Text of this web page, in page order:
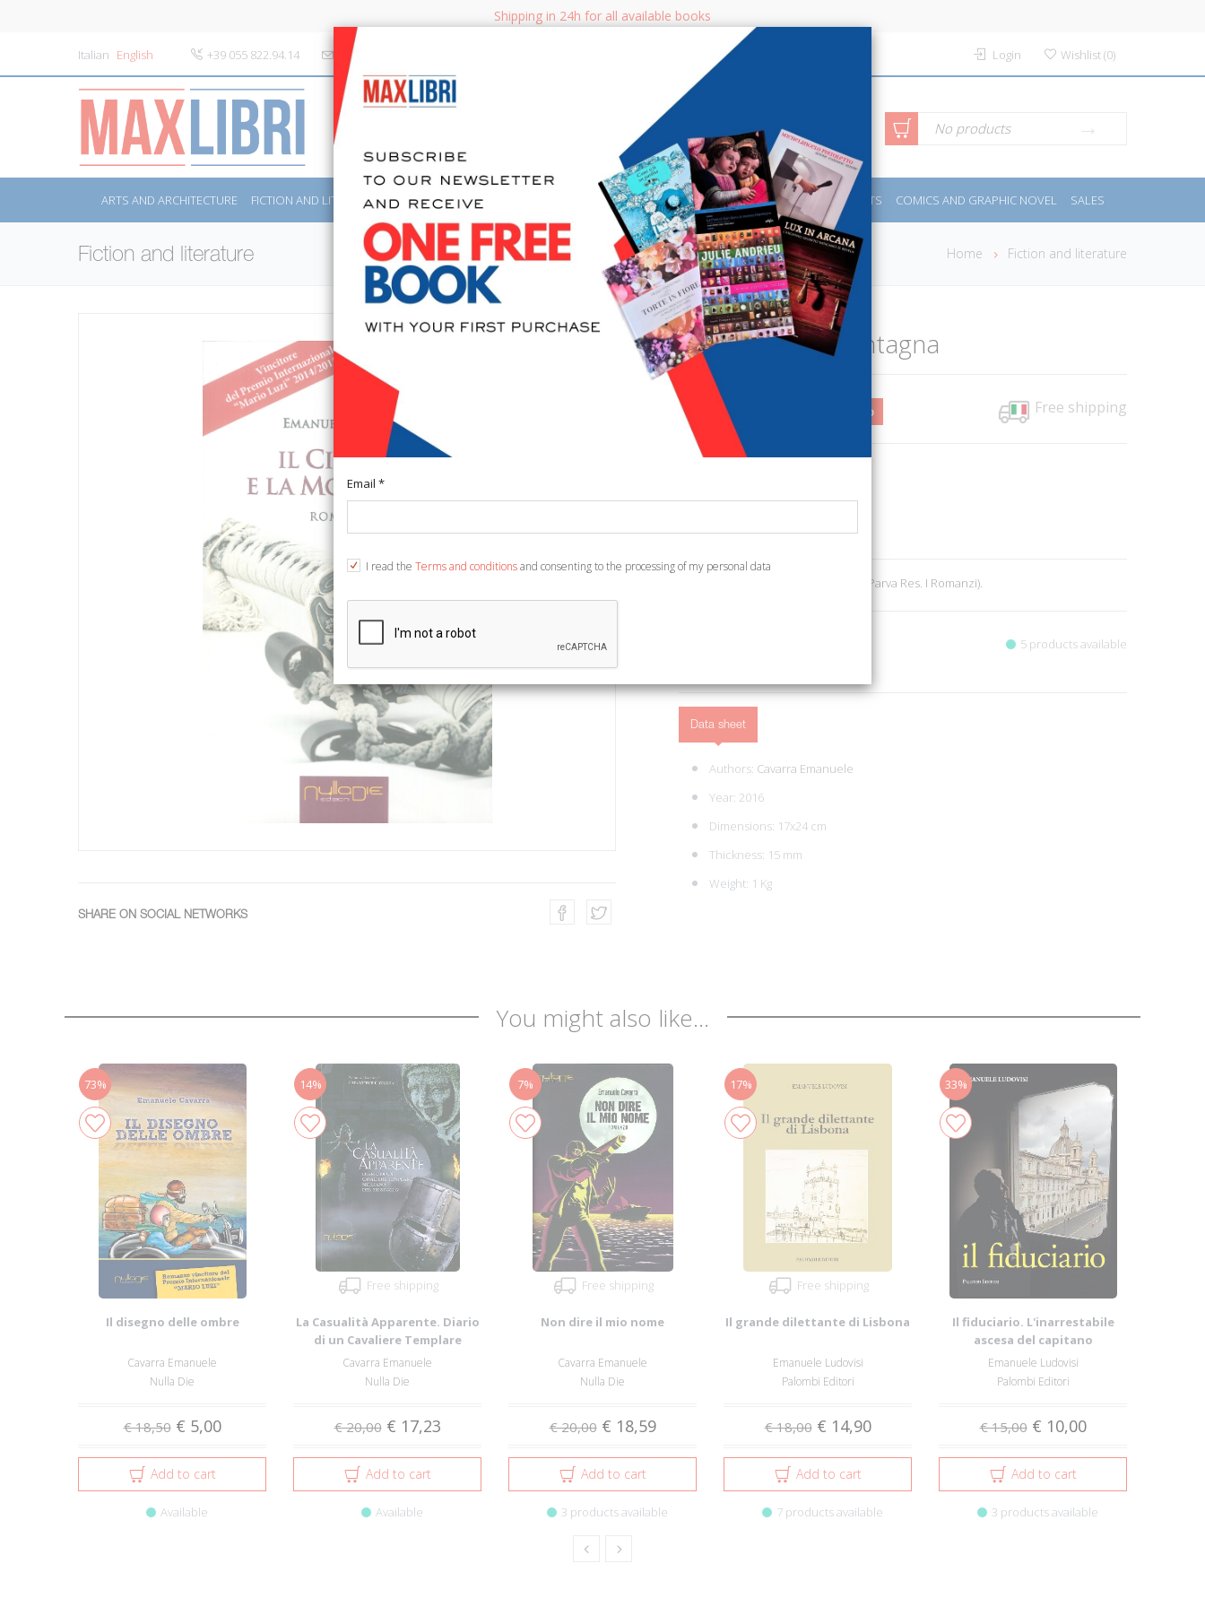
Shipping in 24h for all available books
Italian English +39 055 822.94.14 info@maxlibri.it Login Wishlist(0)
SEARCH Advanced
Search
No products
ARTS AND ARCHITECTURE FICTION AND LITERATURE NON FICTION BOOKS FOR CHILDREN & YOUNG ADULTS MANUALS - GUIDES SPORTS COMICS AND GRAPHIC NOVEL SALES
Fiction and literature Home Fiction and literature
SHARE ON SOCIAL NETWORKS
Il ciliegio e la montagna
€ 16,34 1% Free shipping
Ean13: 9788869150401
Piazza Armerina, 2016; br., pp. 212. (Parva Res. I Romanzi).
5 products available
Data sheet
Authors: Cavarra Emanuele
Year: 2016
Dimensions: 17x24 cm
Thickness: 15 mm
Weight: 1 Kg
You might also like...
73%
Il disegno delle ombre
Cavarra Emanuele
Nulla Die
€ 18,50 € 5,00
Add to cart
Available
14%
Free shipping
La Casualità Apparente. Diario
di un Cavaliere Templare
Sicilian...
Cavarra Emanuele
Nulla Die
€ 20,00 € 17,23
Add to cart
Available
7%
Free shipping
Non dire il mio nome
Cavarra Emanuele
Nulla Die
€ 20,00 € 18,59
Add to cart
3 products available
17%
Free shipping
Il grande dilettante di Lisbona
Emanuele Ludovisi
Palombi Editori
€ 18,00 € 14,90
Add to cart
7 products available
33%
Il fiduciario. L'inarrestabile
ascesa del capitano
d'industria Pi...
Emanuele Ludovisi
Palombi Editori
€ 15,00 € 10,00
Add to cart
3 products available
Email *
I read the Terms and conditionsand consenting to the processing of my personal data